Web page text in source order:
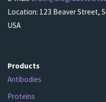
Location: 123 Beaver Street,
USA
Products
Antibodies
Proteins